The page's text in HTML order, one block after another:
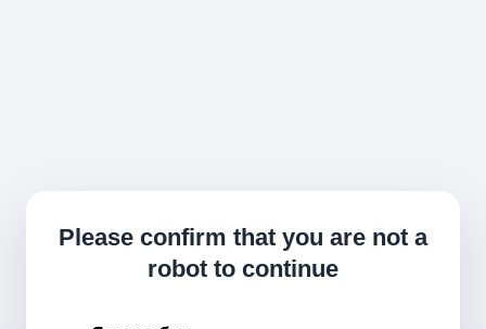
Please confirm that you are not a
robot to continue